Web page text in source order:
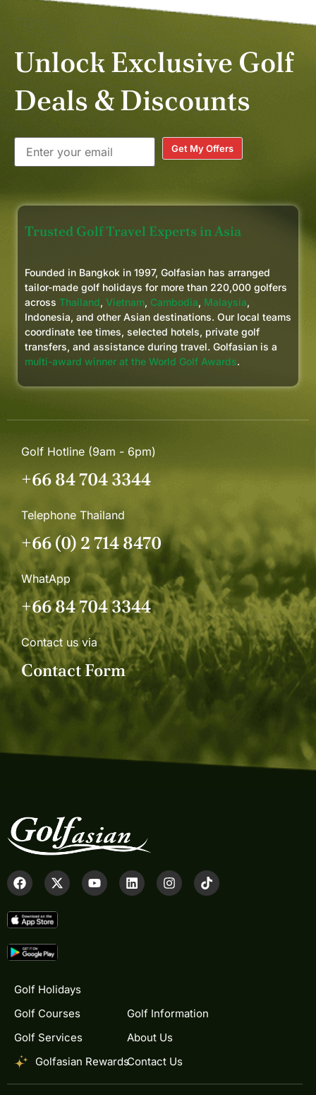
a longer trip to incorporate a
couple of the beautiful courses in
Hua Hin.
Unlock Exclusive Golf
Deals & Discounts
Get My Offers
Trusted Golf Travel Experts in Asia
Founded in Bangkok in 1997, Golfasian has arranged
tailor-made golf holidays for more than 220,000 golfers
across Thailand, Vietnam, Cambodia, Malaysia,
Indonesia, and other Asian destinations. Our local teams
coordinate tee times, selected hotels, private golf
transfers, and assistance during travel. Golfasian is a
multi-award winner at the World Golf Awards.
Golf Hotline (9am - 6pm)
+66 84 704 3344
Telephone Thailand
+66 (0) 2 714 8470
WhatApp
+66 84 704 3344
Contact us via
Contact Form
Golf Holidays
Golf Courses
Golf Services
Golfasian Rewards
Golf Information
About Us
Contact Us